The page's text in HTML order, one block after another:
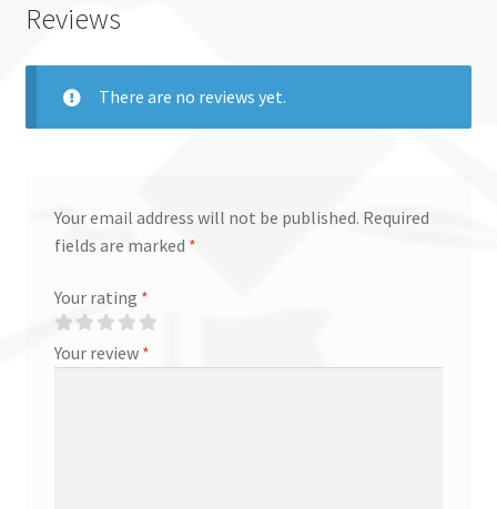
Reviews
There are no reviews yet.
Your email address will not be published. Required
fields are marked *
Your rating *
Your review *